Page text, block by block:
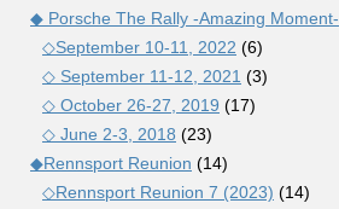
◆ Porsche The Rally -Amazing Moment-
◇September 10-11, 2022 (6)
◇ September 11-12, 2021 (3)
◇ October 26-27, 2019 (17)
◇ June 2-3, 2018 (23)
◆Rennsport Reunion (14)
◇Rennsport Reunion 7 (2023) (14)